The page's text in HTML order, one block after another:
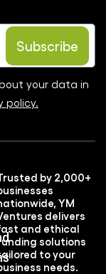
your data in
policy.
Subscribe
by 2,000+
YM
delivers
and ethical
solutions
to your
needs.